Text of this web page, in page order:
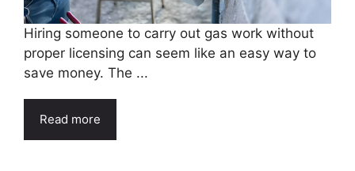
Hiring someone to carry out gas work without
proper licensing can seem like an easy way to
save money. The ...
Read more